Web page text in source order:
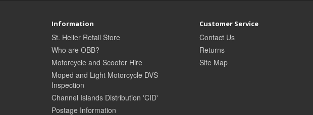
Information
St. Helier Retail Store
Who are OBB?
Motorcycle and Scooter Hire
Moped and Light Motorcycle DVS
Inspection
Channel Islands Distribution 'CID'
Postage Information
Customer Service
Contact Us
Returns
Site Map